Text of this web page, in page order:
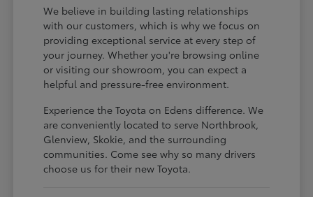
We believe in building lasting relationships
with our customers, which is why we focus on
providing exceptional service at every step of
your journey. Whether you're browsing online
or visiting our showroom, you can expect a
helpful and pressure-free environment.
Experience the Toyota on Edens difference. We
are conveniently located to serve Northbrook,
Glenview, Skokie, and the surrounding
communities. Come see why so many drivers
choose us for their new Toyota.